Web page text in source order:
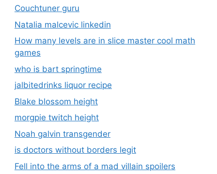
Couchtuner guru
Natalia malcevic linkedin
How many levels are in slice master cool math
games
who is bart springtime
jalbitedrinks liquor recipe
Blake blossom height
morgpie twitch height
Noah galvin transgender
is doctors without borders legit
Fell into the arms of a mad villain spoilers